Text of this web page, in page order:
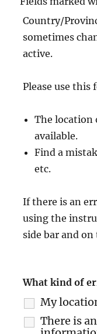
Country/
sometimes
active.
Please use this
The location
available.
Find a
etc.
If there is an
using the
side bar and
What kind of
My
There is